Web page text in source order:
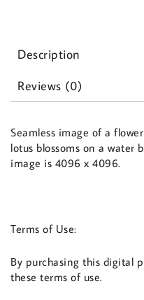
Description
Reviews (0)
Seamless image of a
lotus blossoms on a water
image is 4096 x 4096.
Terms of Use:
By purchasing this digital
these terms of use.